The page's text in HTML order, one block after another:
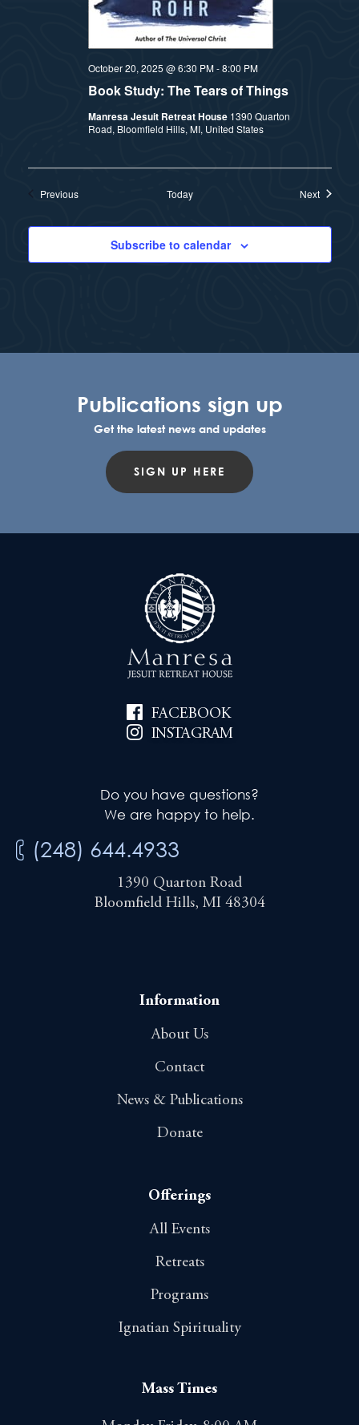
Book Study: The Tears of Things
October 20, 2025 @ 6:30 PM-8:00 PM
Manresa Jesuit Retreat House 1390 Quarton
Road, Bloomfield Hills, MI, United States
PreviousEvents Today NextEvents
Subscribe to calendar
Publications sign up
Get the latest news and updates
SIGN UP HERE
FACEBOOK
INSTAGRAM
Do you have questions?
We are happy to help.
(248) 644.4933
1390 Quarton Road
Bloomfield Hills, MI 48304
Information
About Us
Contact
News & Publications
Donate
Offerings
All Events
Retreats
Programs
Ignatian Spirituality
Mass Times